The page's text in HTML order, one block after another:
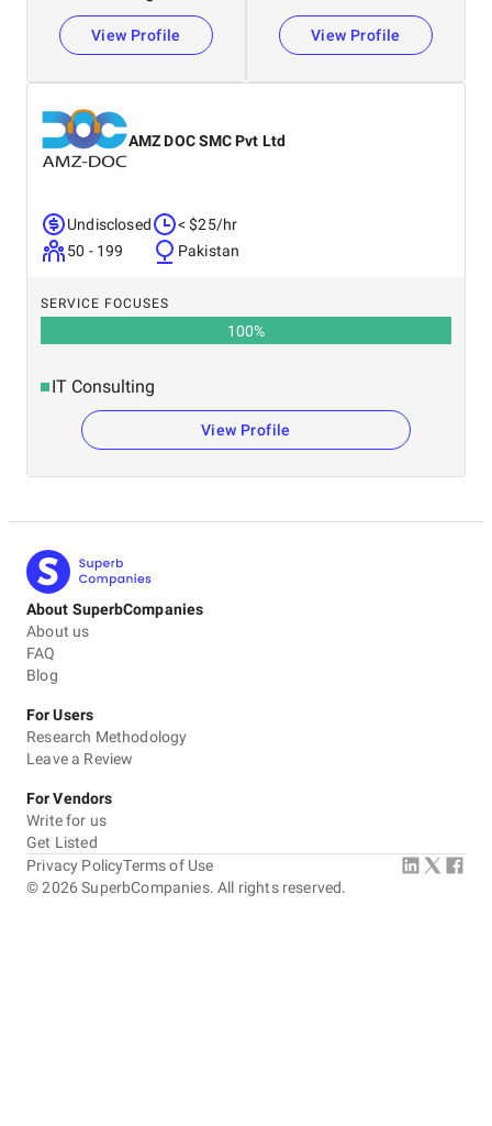
View Profile View Profile
AMZ DOC SMC Pvt Ltd
Undisclosed
50 - 199
< $25/hr
Pakistan
SERVICE FOCUSES
100%
IT Consulting
View Profile
About SuperbCompanies
About us
FAQ
Blog
For Users
Research Methodology
Leave a Review
For Vendors
Write for us
Get Listed
©2026 SuperbCompanies. All rights reserved.
Privacy PolicyTerms of Use